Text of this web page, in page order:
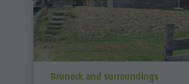
aria.poi_location_prefix
Bruneck and surroundings